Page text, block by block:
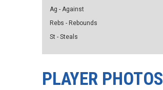
Ag - Against
Rebs - Rebounds
St - Steals
PLAYER PHOTOS